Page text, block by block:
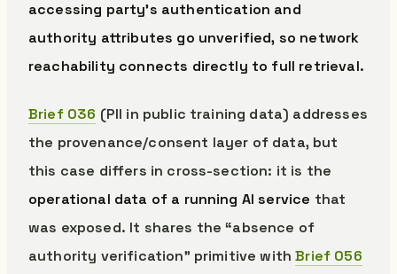
accessing party’s authentication and
authority attributes go unverified, so network
reachability connects directly to full retrieval.
Brief 036 (PII in public training data) addresses
the provenance/consent layer of data, but
this case differs in cross-section: it is the
operational data of a running AI service that
was exposed. It shares the “absence of
authority verification” primitive withBrief 056